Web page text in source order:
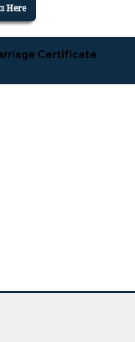
Here
Certificate